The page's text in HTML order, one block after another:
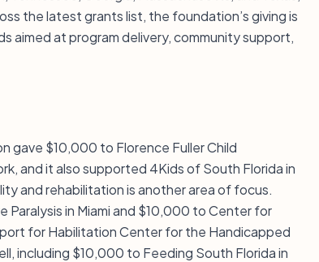
the latest grants list, the foundation’s giving is
aimed at program delivery, community support,
gave $10,000 to Florence Fuller Child
and it also supported 4Kids of South Florida in
and rehabilitation is another area of focus.
in Miami and $10,000 to Center for
for Habilitation Center for the Handicapped
including $10,000 to Feeding South Florida in